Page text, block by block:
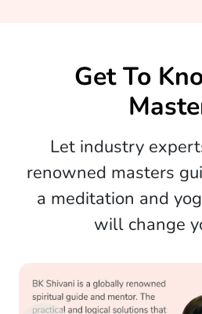
Get To
Let industry
renowned masters
a meditation and
will change